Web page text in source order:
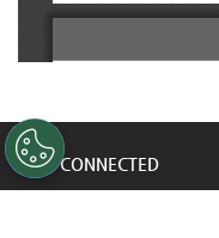
Compressive Strength
Moisture Vapor Transmission ASTM E96
STAY CONNECTED